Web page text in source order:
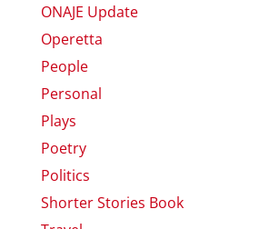
ONAJE Update
Operetta
People
Personal
Plays
Poetry
Politics
Shorter Stories Book